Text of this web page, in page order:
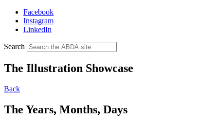
Facebook
Instagram
LinkedIn
Search
The Illustration Showcase
Back
The Years, Months, Days